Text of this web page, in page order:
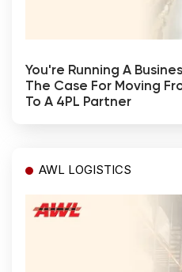
You're Running A
The Case For Moving
To A 4PL Partner
AWL LOGISTICS